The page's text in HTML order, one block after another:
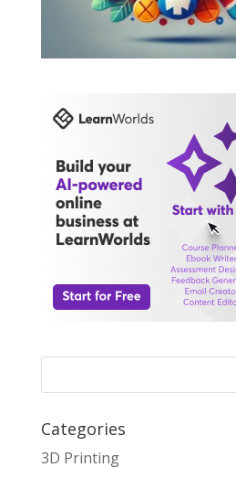
Categories
3D Printing